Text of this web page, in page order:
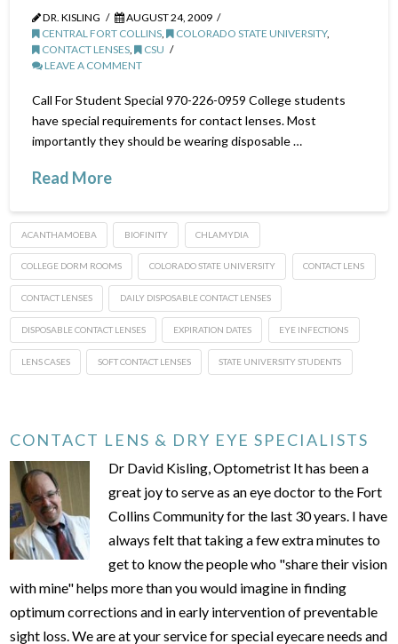
DR. KISLING
AUGUST 24, 2009
CENTRAL FORT COLLINS, COLORADO STATE UNIVERSITY,
CONTACT LENSES,
CSU
LEAVE A COMMENT
Call For Student Special 970-226-0959 College students
have special requirements for contact lenses. Most
importantly they should be wearing disposable …
Read More
ACANTHAMOEBA BIOFINITY CHLAMYDIA
COLLEGE DORM ROOMS COLORADO STATE UNIVERSITY CONTACT LENS
CONTACT LENSES DAILY DISPOSABLE CONTACT LENSES
DISPOSABLE CONTACT LENSES EXPIRATION DATES EYE INFECTIONS
LENS CASES SOFT CONTACT LENSES STATE UNIVERSITY STUDENTS
CONTACT LENS & DRY EYE SPECIALISTS
Dr David Kisling, Optometrist It has been a
great joy to serve as an eye doctor to the Fort
Collins Community for the last 30 years. I have
always felt that taking a few extra minutes to
get to know the people who "share their vision
with mine" helps more than you would imagine in finding
optimum corrections and in early intervention of preventable
sight loss. We are at your service for special eyecare needs and